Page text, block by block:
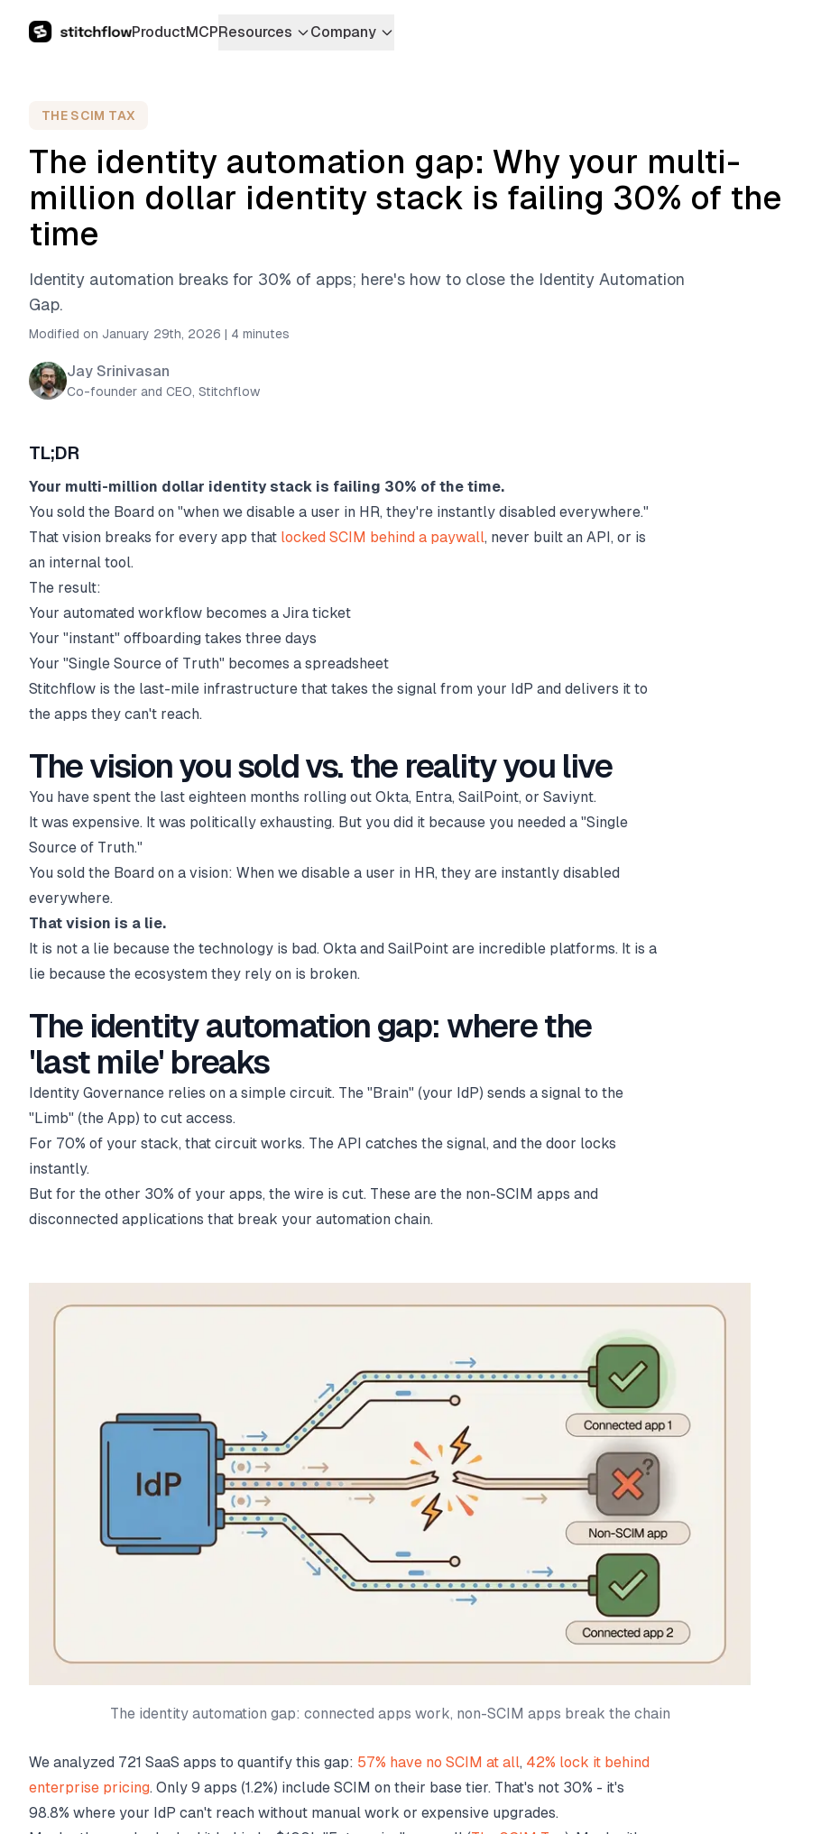
ProductMCPResources Company
THE SCIM TAX
The identity automation gap: Why your multi-
million dollar identity stack is failing 30% of the
time
Identity automation breaks for 30% of apps; here's how to close the Identity Automation
Gap.
Modified on January 29th, 2026 | 4 minutes
Jay Srinivasan
Co-founder and CEO, Stitchflow
TL;DR
Your multi-million dollar identity stack is failing 30% of the time.
You sold the Board on "when we disable a user in HR, they're instantly disabled everywhere."
That vision breaks for every app that locked SCIM behind a paywall, never built an API, or is
an internal tool.
The result:
Your automated workflow becomes a Jira ticket
Your "instant" offboarding takes three days
Your "Single Source of Truth" becomes a spreadsheet
Stitchflow is the last-mile infrastructure that takes the signal from your IdP and delivers it to
the apps they can't reach.
The vision you sold vs. the reality you live
You have spent the last eighteen months rolling out Okta, Entra, SailPoint, or Saviynt.
It was expensive. It was politically exhausting. But you did it because you needed a "Single
Source of Truth."
You sold the Board on a vision: When we disable a user in HR, they are instantly disabled
everywhere.
That vision is a lie.
It is not a lie because the technology is bad. Okta and SailPoint are incredible platforms. It is a
lie because the ecosystem they rely on is broken.
The identity automation gap: where the
'last mile' breaks
Identity Governance relies on a simple circuit. The "Brain" (your IdP) sends a signal to the
"Limb" (the App) to cut access.
For 70% of your stack, that circuit works. The API catches the signal, and the door locks
instantly.
But for the other 30% of your apps, the wire is cut. These are the non-SCIM apps and
disconnected applications that break your automation chain.
The identity automation gap: connected apps work, non-SCIM apps break the chain
We analyzed 721 SaaS apps to quantify this gap: 57% have no SCIM at all, 42% lock it behind
enterprise pricing. Only 9 apps (1.2%) include SCIM on their base tier. That's not 30% - it's
98.8% where your IdP can't reach without manual work or expensive upgrades.